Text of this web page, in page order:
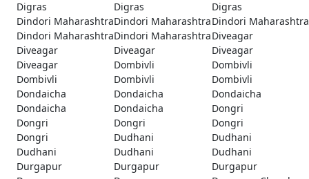
Digras
Digras
Digras
Dindori MaharashtraDindori MaharashtraDindori Maharashtra
Dindori MaharashtraDindori MaharashtraDiveagar
Diveagar
Diveagar
Diveagar
Diveagar
Dombivli
Dombivli
Dombivli
Dombivli
Dombivli
Dondaicha
Dondaicha
Dondaicha
Dondaicha
Dondaicha
Dongri
Dongri
Dongri
Dongri
Dongri
Dudhani
Dudhani
Dudhani
Dudhani
Dudhani
Durgapur
Durgapur
Durgapur